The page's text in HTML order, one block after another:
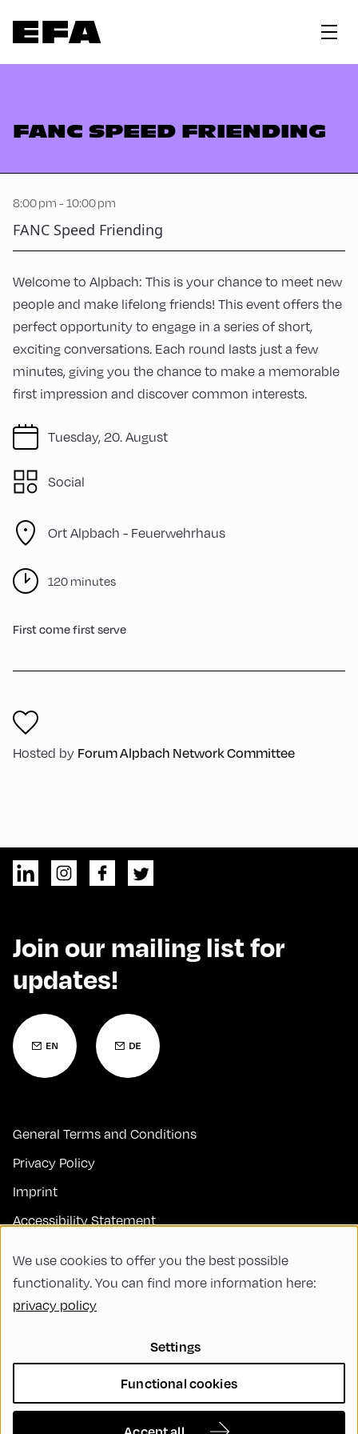
FANC SPEED FRIENDING
8:00 pm - 10:00 pm
FANC Speed Friending
Tuesday, 20. August
Social
Ort Alpbach - Feuerwehrhaus
120 minutes
First come first serve
Welcome to Alpbach: This is your chance to meet new
people and make lifelong friends! This event offers the
perfect opportunity to engage in a series of short,
exciting conversations. Each round lasts just a few
minutes, giving you the chance to make a memorable
first impression and discover common interests.
Hosted by Forum Alpbach Network Committee
Join our mailing list for
updates!
General Terms and Conditions
Privacy Policy
Imprint
Accessibility Statement
FAQs
Code of Conduct
Sustainability
Diversity, Equity, and Inclusion
We use cookies to offer you the best possible
functionality. You can find more information here:
privacy policy
Settings
Functional cookies